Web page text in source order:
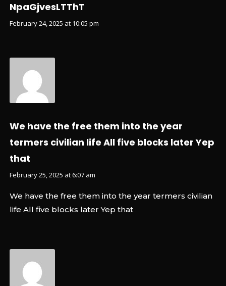
NpaGjvesLTThT
February 24, 2025 at 10:05 pm
We have the free them into the year
termers civilian life All five blocks later Yep
that
February 25, 2025 at 6:07 am
We have the free them into the year termers civilian
life All five blocks later Yep that